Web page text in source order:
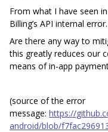
From what I have seen
Billing’s API internal error.
Are there any way to
this greatly reduces our
means of in-app
(source of the error
message: https://
android/blob/